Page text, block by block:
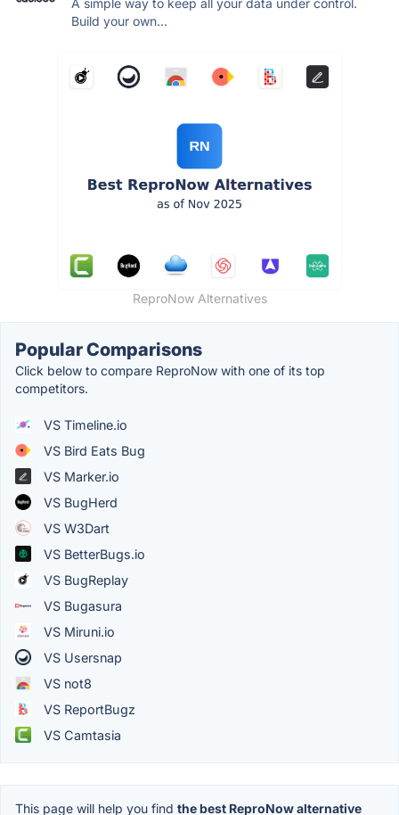
Build your own...
ReproNow Alternatives
Popular Comparisons
Click below to compare ReproNow with one of its top
competitors.
VS Timeline.io
VS Bird Eats Bug
VS Marker.io
VS BugHerd
VS W3Dart
VS BetterBugs.io
VS BugReplay
VS Bugasura
VS Miruni.io
VS Usersnap
VS not8
VS ReportBugz
VS Camtasia
This page will help you find the best ReproNow alternative